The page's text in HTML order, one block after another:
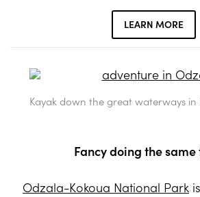
LEARN MORE
Kayak down the great waterways
Fancy doing the same
Odzala-Kokoua National Park